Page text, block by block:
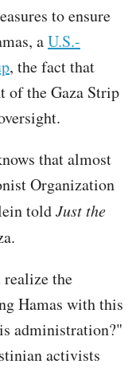
to ensure
aU.S.-
, the fact that
of the Gaza Strip
that almost
Organization
toldJust the
realize the
Hamas with this
administration?"
activists